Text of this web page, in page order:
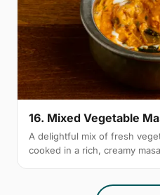
16. Mixed Vegetable
A delightful mix of fresh
cooked in a rich, creamy